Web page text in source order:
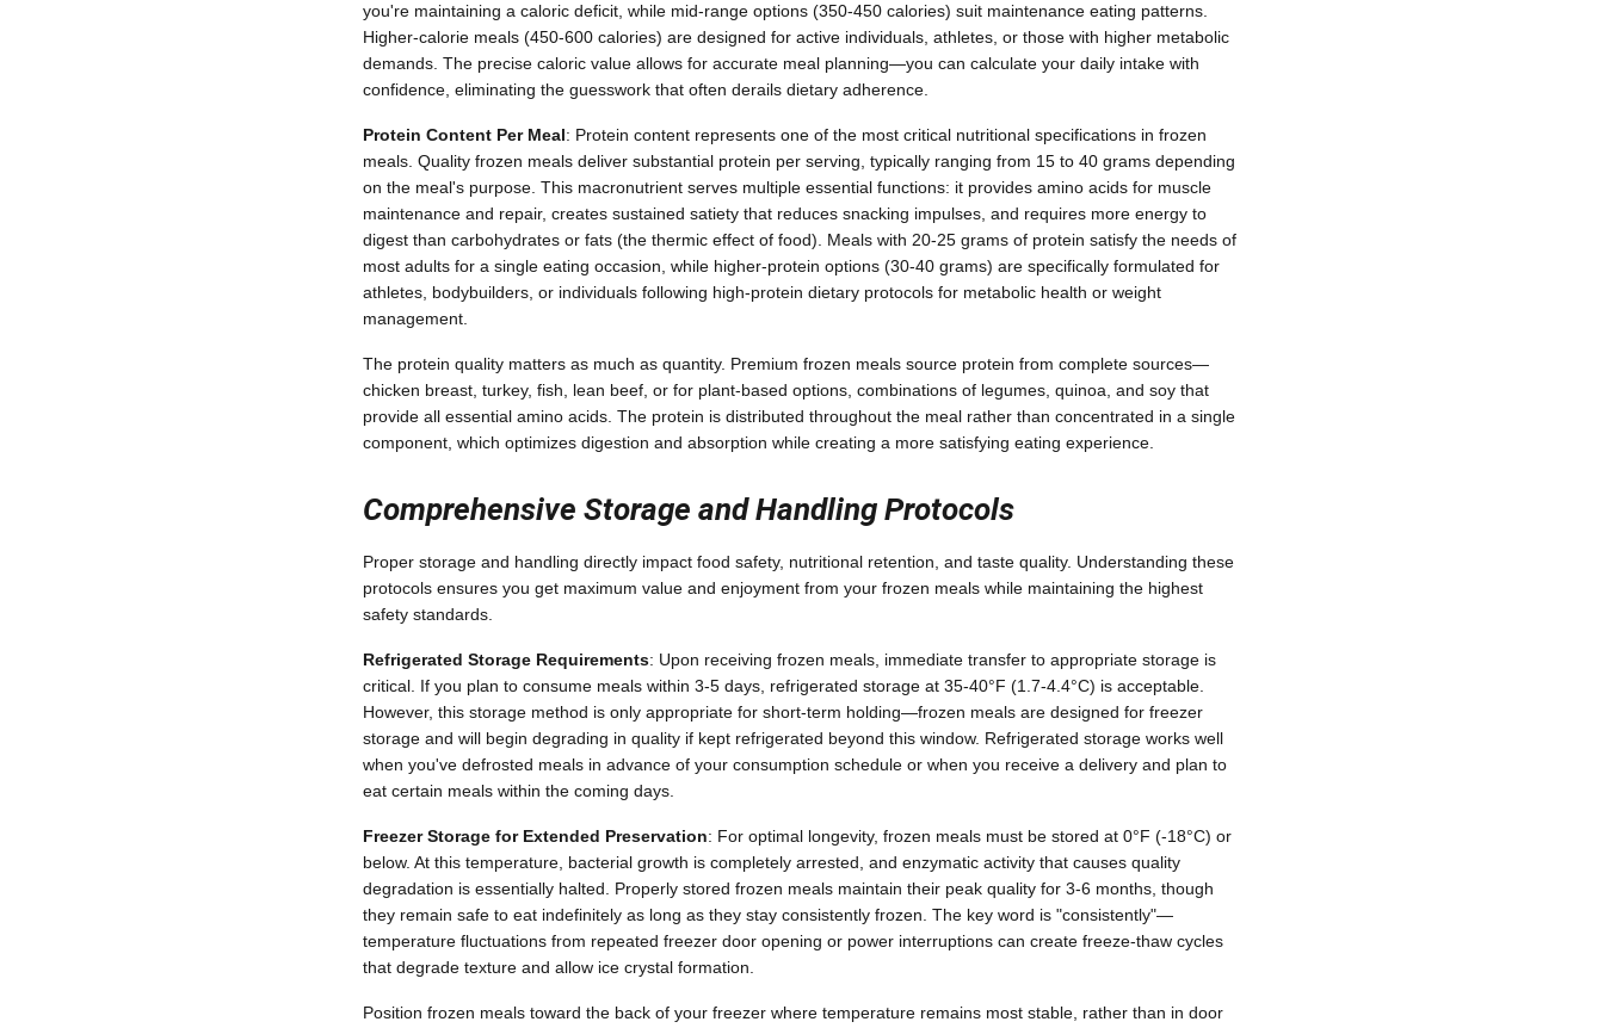
you're maintaining a caloric deficit, while mid-range options (350-450 calories) suit maintenance eating patterns.
Higher-calorie meals (450-600 calories) are designed for active individuals, athletes, or those with higher metabolic
demands. The precise caloric value allows for accurate meal planning—you can calculate your daily intake with
confidence, eliminating the guesswork that often derails dietary adherence.
Protein Content Per Meal: Protein content represents one of the most critical nutritional specifications in frozen
meals. Quality frozen meals deliver substantial protein per serving, typically ranging from 15 to 40 grams depending
on the meal's purpose. This macronutrient serves multiple essential functions: it provides amino acids for muscle
maintenance and repair, creates sustained satiety that reduces snacking impulses, and requires more energy to
digest than carbohydrates or fats (the thermic effect of food). Meals with 20-25 grams of protein satisfy the needs of
most adults for a single eating occasion, while higher-protein options (30-40 grams) are specifically formulated for
athletes, bodybuilders, or individuals following high-protein dietary protocols for metabolic health or weight
management.
The protein quality matters as much as quantity. Premium frozen meals source protein from complete sources—
chicken breast, turkey, fish, lean beef, or for plant-based options, combinations of legumes, quinoa, and soy that
provide all essential amino acids. The protein is distributed throughout the meal rather than concentrated in a single
component, which optimizes digestion and absorption while creating a more satisfying eating experience.
Comprehensive Storage and Handling Protocols
Proper storage and handling directly impact food safety, nutritional retention, and taste quality. Understanding these
protocols ensures you get maximum value and enjoyment from your frozen meals while maintaining the highest
safety standards.
Refrigerated Storage Requirements: Upon receiving frozen meals, immediate transfer to appropriate storage is
critical. If you plan to consume meals within 3-5 days, refrigerated storage at 35-40°F (1.7-4.4°C) is acceptable.
However, this storage method is only appropriate for short-term holding—frozen meals are designed for freezer
storage and will begin degrading in quality if kept refrigerated beyond this window. Refrigerated storage works well
when you've defrosted meals in advance of your consumption schedule or when you receive a delivery and plan to
eat certain meals within the coming days.
Freezer Storage for Extended Preservation: For optimal longevity, frozen meals must be stored at 0°F (-18°C) or
below. At this temperature, bacterial growth is completely arrested, and enzymatic activity that causes quality
degradation is essentially halted. Properly stored frozen meals maintain their peak quality for 3-6 months, though
they remain safe to eat indefinitely as long as they stay consistently frozen. The key word is "consistently"—
temperature fluctuations from repeated freezer door opening or power interruptions can create freeze-thaw cycles
that degrade texture and allow ice crystal formation.
Position frozen meals toward the back of your freezer where temperature remains most stable, rather than in door